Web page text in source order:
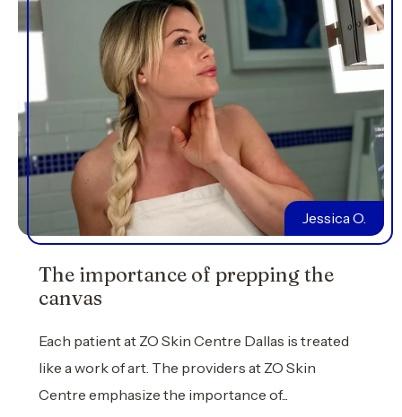
Jessica O.
The importance of prepping the
canvas
Each patient at ZO Skin Centre Dallas is treated
like a work of art. The providers at ZO Skin
Centre emphasize the importance of...